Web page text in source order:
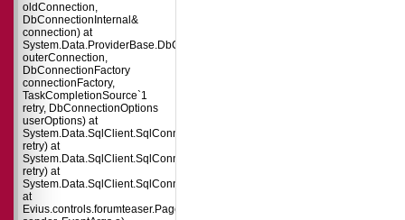
oldConnection,
DbConnectionInternal&
connection) at
outerConnection,
DbConnectionFactory
connectionFactory,
TaskCompletionSource`1
retry, DbConnectionOptions
userOptions) at
retry) at
System.Data.SqlClient.SqlConnection.TryOpen(TaskCompletionSource`1
retry) at
System.Data.SqlClient.SqlConnection.Open()
at
Evius.controls.forumteaser.Page_Load(Object